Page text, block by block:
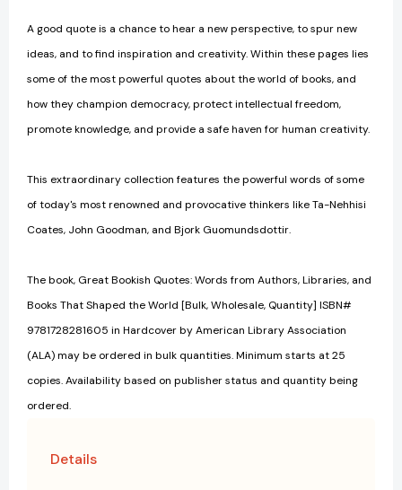
A good quote is a chance to hear a new perspective, to spur new
ideas, and to find inspiration and creativity. Within these pages lies
some of the most powerful quotes about the world of books, and
how they champion democracy, protect intellectual freedom,
promote knowledge, and provide a safe haven for human creativity.
This extraordinary collection features the powerful words of some
of today's most renowned and provocative thinkers like Ta-Nehhisi
Coates, John Goodman, and Bjork Guomundsdottir.
The book, Great Bookish Quotes: Words from Authors, Libraries, and
Books That Shaped the World [Bulk, Wholesale, Quantity] ISBN#
9781728281605 in Hardcover by American Library Association
(ALA) may be ordered in bulk quantities. Minimum starts at 25
copies. Availability based on publisher status and quantity being
ordered.
Details